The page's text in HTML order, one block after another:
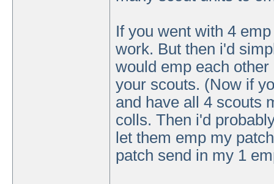
If you went with 4
work. But then i'd
would emp each
your scouts. (Now if
and have all 4 scouts
colls. Then i'd
let them emp my
patch send in my 1